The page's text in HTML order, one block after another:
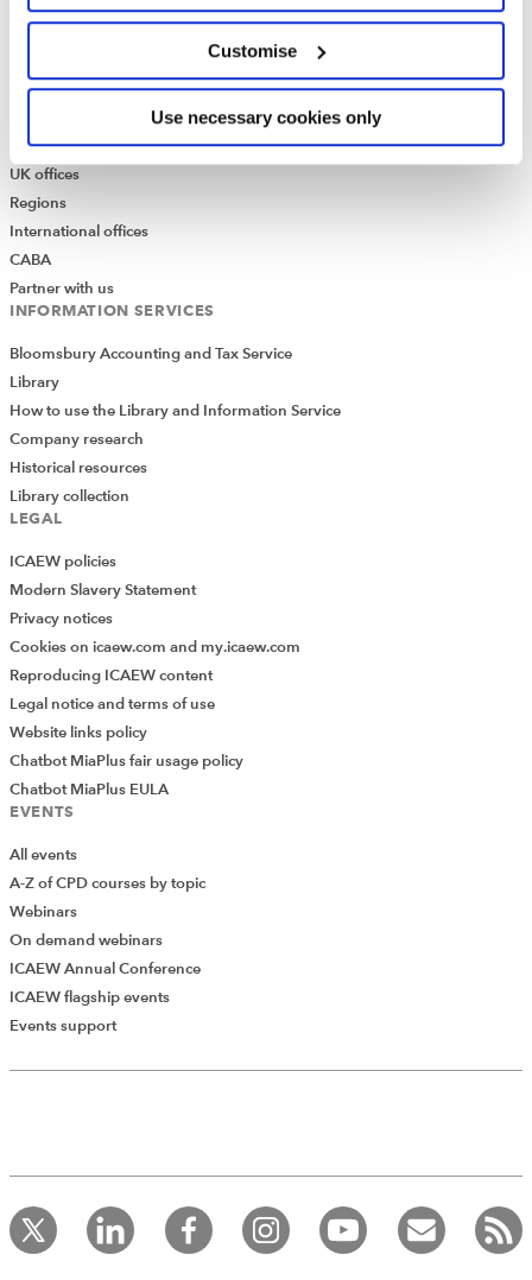
Customise
Use necessary cookies only
Job vacancies
Contact us
Make a complaint or give feedback
ICAEW systems: status update
UK offices
Regions
International offices
CABA
Partner with us
INFORMATION SERVICES
Bloomsbury Accounting and Tax Service
Library
How to use the Library and Information Service
Company research
Historical resources
Library collection
LEGAL
ICAEW policies
Modern Slavery Statement
Privacy notices
Cookies on icaew.com and my.icaew.com
Reproducing ICAEW content
Legal notice and terms of use
Website links policy
Chatbot MiaPlus fair usage policy
Chatbot MiaPlus EULA
EVENTS
All events
A-Z of CPD courses by topic
Webinars
On demand webinars
ICAEW Annual Conference
ICAEW flagship events
Events support